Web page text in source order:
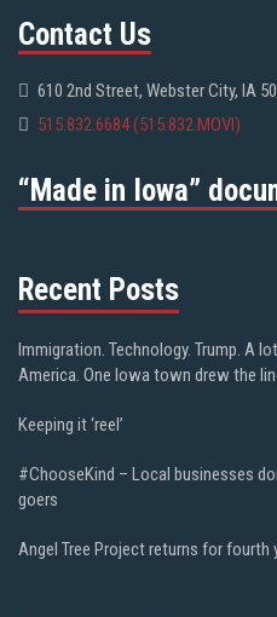
Contact Us
610 2nd Street, Webster City, IA
515.832.6684 (515.832.MOVI)
“Made in Iowa”
Recent Posts
Immigration. Technology. Trump. A
America. One Iowa town drew the
Keeping it ‘reel’
#ChooseKind – Local businesses
goers
Angel Tree Project returns for fourth